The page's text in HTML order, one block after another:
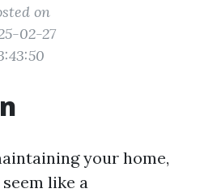
on
02-27
your home,
like a